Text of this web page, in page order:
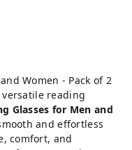
Women - Pack of 2
reading
Glasses for Men and
and effortless
comfort, and